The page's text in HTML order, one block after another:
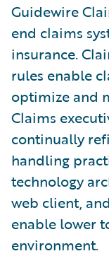
Guidewire
end claims
insurance.
rules enable
optimize and
Claims
continually
handling
technology
web client,
enable lower
environment.